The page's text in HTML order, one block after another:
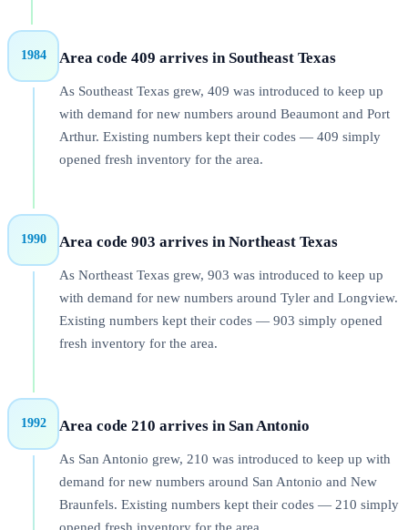
1984 Area code 409 arrives in Southeast Texas
As Southeast Texas grew, 409 was introduced to keep up
with demand for new numbers around Beaumont and Port
Arthur. Existing numbers kept their codes — 409 simply
opened fresh inventory for the area.
1990 Area code 903 arrives in Northeast Texas
As Northeast Texas grew, 903 was introduced to keep up
with demand for new numbers around Tyler and Longview.
Existing numbers kept their codes — 903 simply opened
fresh inventory for the area.
1992 Area code 210 arrives in San Antonio
As San Antonio grew, 210 was introduced to keep up with
demand for new numbers around San Antonio and New
Braunfels. Existing numbers kept their codes — 210 simply